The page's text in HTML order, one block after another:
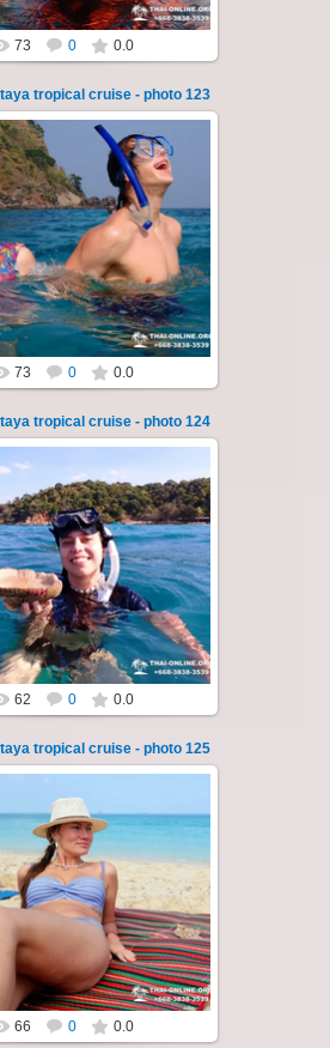
73 0 0.0
tropical cruise - photo 123
23.01.2026
excursion around the five islands
Koh Luam, Koh Phai, Koh Krok,
and Koh Lan. Three s...
Thai-Online
73 0 0.0
tropical cruise - photo 124
23.01.2026
around the five islands
Koh Luam, Koh Phai, Koh Krok,
and Koh Lan. Three s...
Thai-Online
62 0 0.0
tropical cruise - photo 125
23.01.2026
around the five islands
Koh Luam, Koh Phai, Koh Krok,
and Koh Lan. Three s...
Thai-Online
66 0 0.0